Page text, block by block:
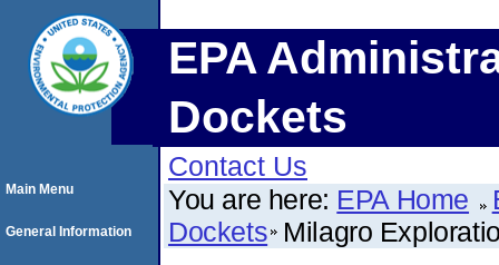
EPA
Dockets
Contact Us
You are here: EPA Home
Dockets Milagro
Main Menu
General Information